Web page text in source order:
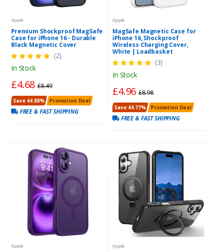
Apple
Premium Shockproof MagSafe
Case for iPhone 16 - Durable
Black Magnetic Cover
(2)
In Stock
£4.68£8.49
Save 44.88% Promotion Deal
FREE & FAST SHIPPING
Apple
MagSafe Magnetic Case for
iPhone 16, Shockproof
Wireless Charging Cover,
White | Loadbasket
(3)
In Stock
£4.96£8.98
Save 44.77% Promotion Deal
FREE & FAST SHIPPING
Apple Apple